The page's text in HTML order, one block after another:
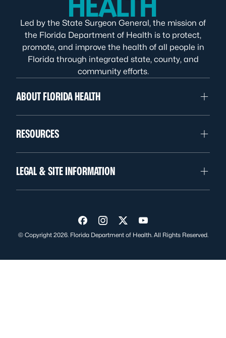
Led by the State Surgeon General, the mission of
the Florida Department of Health is to protect,
promote, and improve the health of all people in
Florida through integrated state, county, and
community efforts.
ABOUT FLORIDA HEALTH
RESOURCES
LEGAL & SITE INFORMATION
Visit us on Facebook
Visit us on Instagram
Visit us on Twitter
Visit us on YouTube
© Copyright 2026. Florida Department of Health. All Rights Reserved.